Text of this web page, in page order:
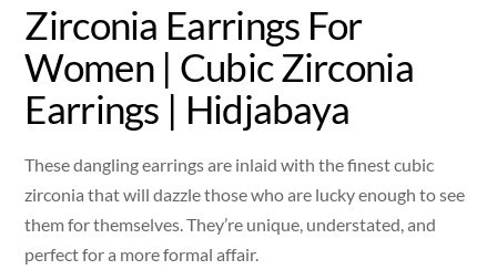
Zirconia Earrings For
Women | Cubic Zirconia
Earrings | Hidjabaya
These dangling earrings are inlaid with the finest cubic
zirconia that will dazzle those who are lucky enough to see
them for themselves. They’re unique, understated, and
perfect for a more formal affair.